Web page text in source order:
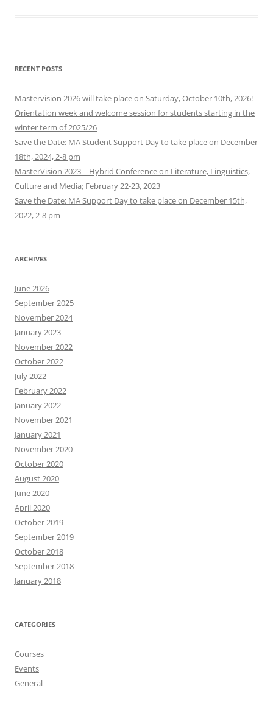
RECENT POSTS
Mastervision 2026 will take place on Saturday, October 10th, 2026!
Orientation week and welcome session for students starting in the
winter term of 2025/26
Save the Date: MA Student Support Day to take place on December
18th, 2024, 2-8 pm
MasterVision 2023 – Hybrid Conference on Literature, Linguistics,
Culture and Media; February 22-23, 2023
Save the Date: MA Support Day to take place on December 15th,
2022, 2-8 pm
ARCHIVES
June 2026
September 2025
November 2024
January 2023
November 2022
October 2022
July 2022
February 2022
January 2022
November 2021
January 2021
November 2020
October 2020
August 2020
June 2020
April 2020
October 2019
September 2019
October 2018
September 2018
January 2018
CATEGORIES
Courses
Events
General